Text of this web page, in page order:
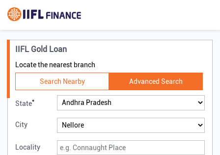
IIFL Gold Loan
Locate the nearest branch
Search Nearby Advanced Search
State*
City
Locality